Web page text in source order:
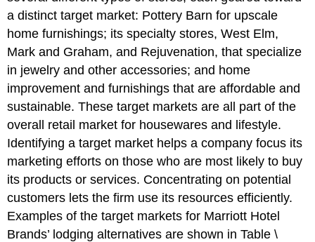
a distinct target market: Pottery Barn for upscale
home furnishings; its specialty stores, West Elm,
Mark and Graham, and Rejuvenation, that specialize
in jewelry and other accessories; and home
improvement and furnishings that are affordable and
sustainable. These target markets are all part of the
overall retail market for housewares and lifestyle.
Identifying a target market helps a company focus its
marketing efforts on those who are most likely to buy
its products or services. Concentrating on potential
customers lets the firm use its resources efficiently.
Examples of the target markets for Marriott Hotel
Brands’ lodging alternatives are shown in Table \